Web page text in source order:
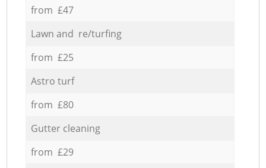
from £47
Lawn and re/turfing
from £25
Astro turf
from £80
Gutter cleaning
from £29